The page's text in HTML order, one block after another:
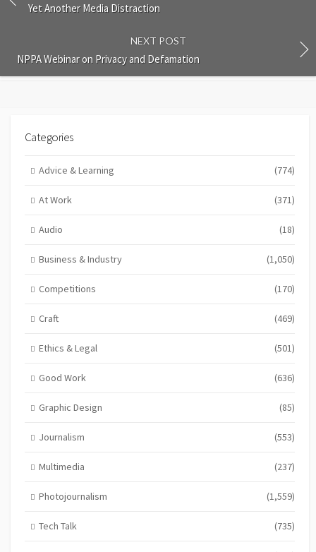
Yet Another Media Distraction
NEXT POST
NPPA Webinar on Privacy and Defamation
Categories
Advice & Learning (774)
At Work (371)
Audio (18)
Business & Industry (1,050)
Competitions (170)
Craft (469)
Ethics & Legal (501)
Good Work (636)
Graphic Design (85)
Journalism (553)
Multimedia (237)
Photojournalism (1,559)
Tech Talk (735)